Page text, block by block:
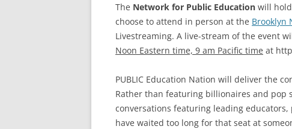
The Network for Public Education will
choose to attend in person at the Brooklyn
Livestreaming. A live-stream of the event
Noon Eastern time, 9 am Pacific time at
PUBLIC Education Nation will deliver the
Rather than featuring billionaires and
conversations featuring leading
have waited too long for that seat at